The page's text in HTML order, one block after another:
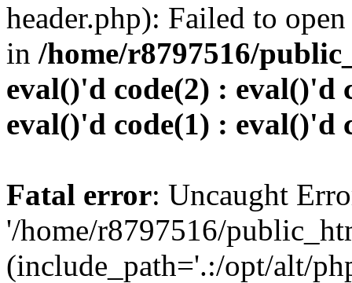
header.php): Failed to
in /home/r8797516/
eval()'d code(2) : eval()'d
eval()'d code(1) : eval()'d
Fatal error: Uncaught
'/home/r8797516/
(include_path='.:/opt/alt/